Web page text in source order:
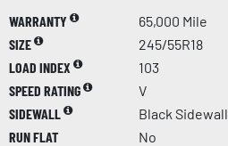
WARRANTY
65,000 Mile
SIZE
245/55R18
LOAD INDEX
103
SPEED RATING
V
SIDEWALL
Black Sidewall
RUN FLAT
No